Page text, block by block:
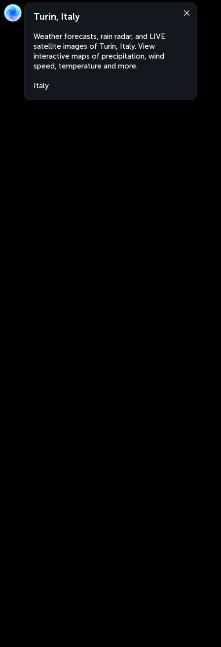
Turin, Italy
Weather forecasts, rain radar, and LIVE
satellite images of Turin, Italy. View
interactive maps of precipitation, wind
speed, temperature and more.
Italy